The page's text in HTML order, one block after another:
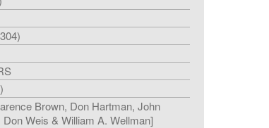
Brown, Don Hartman, John
Weis & William A. Wellman]